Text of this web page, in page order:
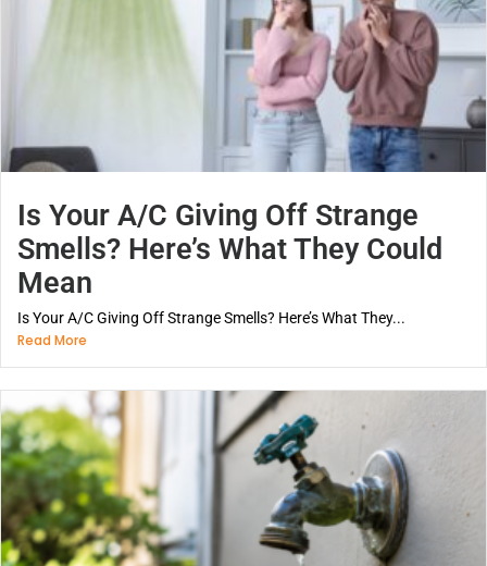
Is Your A/C Giving Off Strange
Smells? Here’s What They Could
Mean
Is Your A/C Giving Off Strange Smells? Here’s What They...
Read More